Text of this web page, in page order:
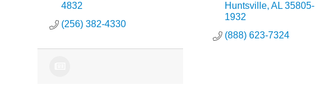
4832
(256) 382-4330
Huntsville AL 35805-
1932
(888) 623-7324